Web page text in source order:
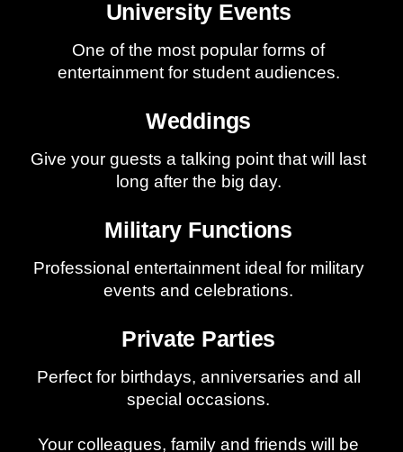
University Events
One of the most popular forms of
entertainment for student audiences.
Weddings
Give your guests a talking point that will last
long after the big day.
Military Functions
Professional entertainment ideal for military
events and celebrations.
Private Parties
Perfect for birthdays, anniversaries and all
special occasions.
Your colleagues, family and friends will be